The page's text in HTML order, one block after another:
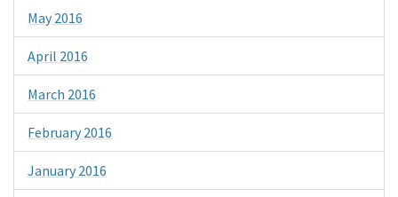
May 2016
April 2016
March 2016
February 2016
January 2016